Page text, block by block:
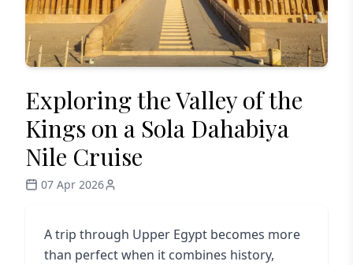
Exploring the Valley of the
Kings on a Sola Dahabiya
Nile Cruise
07 Apr 2026
A trip through Upper Egypt becomes more
than perfect when it combines history,